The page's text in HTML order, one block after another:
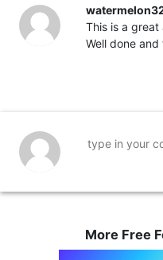
This is a
Well done
More Free